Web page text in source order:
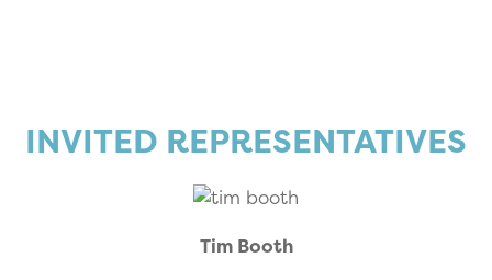
INVITED REPRESENTATIVES
Tim Booth